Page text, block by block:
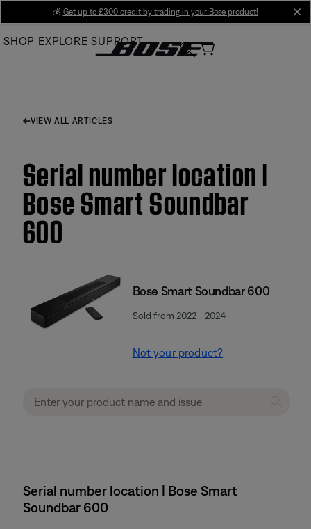
Main
💰 Get up to £300 credit by trading in your Bose product!
SHOP EXPLORE SUPPORT
VIEW ALL ARTICLES
Serial number location |
Bose Smart Soundbar
600
Bose Smart Soundbar 600
Sold from 2022 - 2024
Not your product?
Serial number location | Bose Smart
Soundbar 600